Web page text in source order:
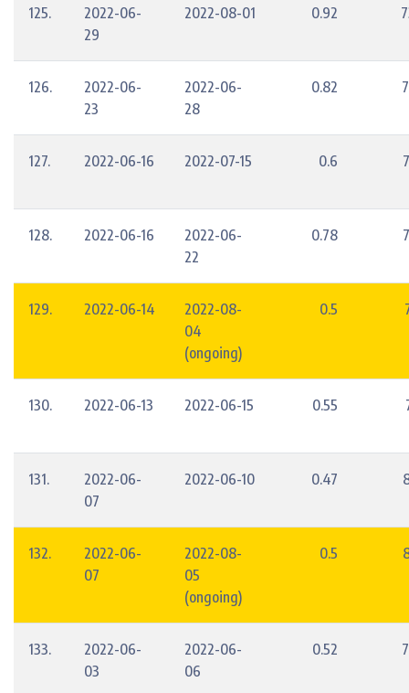
125.
2022-06-
29
2022-08-01 0.92
126.
2022-06-
23
2022-06-
28
0.82
127. 2022-06-16 2022-07-15 0.6
128. 2022-06-16
2022-06-
22
0.78
129. 2022-06-14
2022-08-
04
(ongoing)
0.5
130. 2022-06-13 2022-06-15 0.55
131.
2022-06-
07
2022-06-10 0.47
132.
2022-06-
07
2022-08-
05
(ongoing)
0.5
133.
2022-06-
03
2022-06-
06
0.52